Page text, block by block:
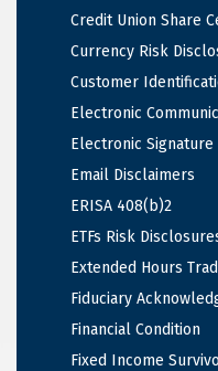
Credit Union Share
Currency Risk
Customer
Electronic
Electronic
Email Disclaimers
ERISA 408(b)2
ETFs Risk
Extended Hours
Fiduciary
Financial Condition
Fixed Income